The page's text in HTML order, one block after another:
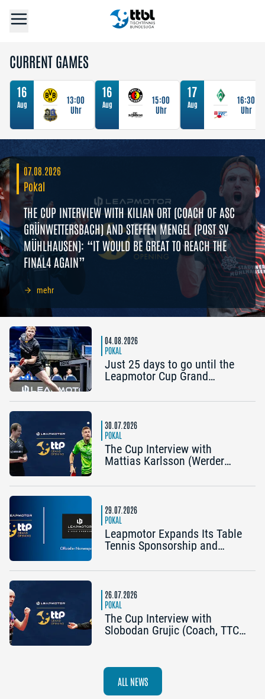
CURRENT GAMES
16
Aug
13:00
Uhr
16
Aug
15:00
Uhr
17
Aug
16:30
Uhr
07.08.2026
Pokal
THE CUP INTERVIEW WITH KILIAN ORT (COACH OF ASC
GRÜNWETTERSBACH) AND STEFFEN MENGEL (POST SV
MÜHLHAUSEN): “IT WOULD BE GREAT TO REACH THE
FINAL4 AGAIN”
mehr
04.08.2026
POKAL
Just 25 days to go until the
Leapmotor Cup Grand
the price of two now
30.07.2026
POKAL
The Cup Interview with
Mattias Karlsson (Werder
(Coach, TTC Schwalbe
early chance to achieve
something special”
29.07.2026
POKAL
Leapmotor Expands Its Table
Tennis Sponsorship and
the 2026 Cup Grand Opening
26.07.2026
POKAL
The Cup Interview with
Slobodan Grujic (Coach, TTC
Habesohn (TSV Bad
Königshofen): “A lot can
happen”
ALL NEWS